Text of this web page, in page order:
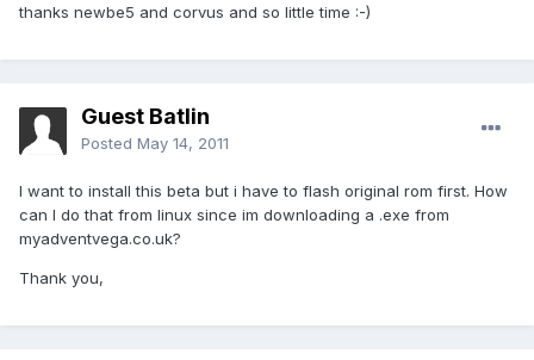
thanks newbe5 and corvus and so little time :-)
Guest Batlin
Posted May 14, 2011
I want to install this beta but i have to flash original rom first. How
can I do that from linux since im downloading a .exe from
myadventvega.co.uk?
Thank you,